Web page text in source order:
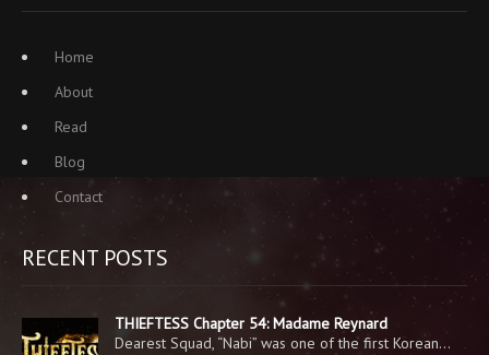
Home
About
Read
Blog
Contact
RECENT POSTS
THIEFTESS Chapter 54: Madame Reynard
Dearest Squad, “Nabi” was one of the first Korean…